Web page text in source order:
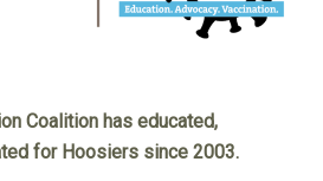
Coalition has educated,
for Hoosiers since 2003.